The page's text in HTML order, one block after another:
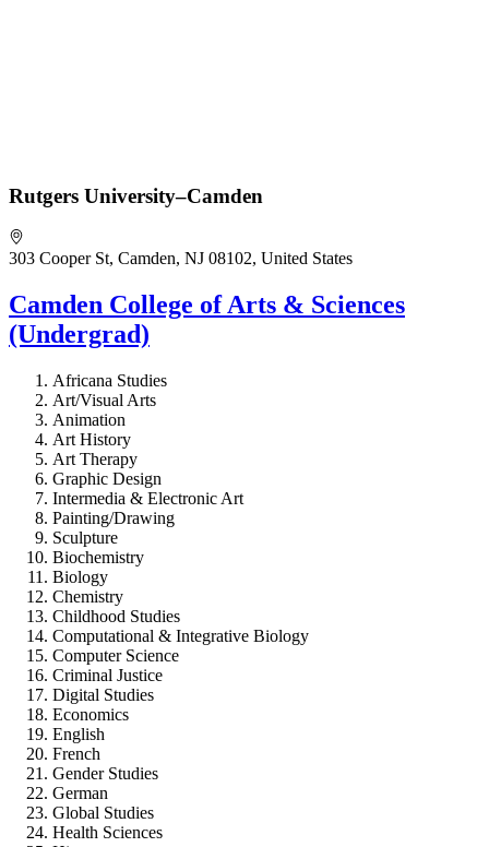
Rutgers University–Camden
303 Cooper St, Camden, NJ 08102, United States
Camden College of Arts & Sciences
(Undergrad)
Africana Studies
Art/Visual Arts
Animation
Art History
Art Therapy
Graphic Design
Intermedia & Electronic Art
Painting/Drawing
Sculpture
Biochemistry
Biology
Chemistry
Childhood Studies
Computational & Integrative Biology
Computer Science
Criminal Justice
Digital Studies
Economics
English
French
Gender Studies
German
Global Studies
Health Sciences